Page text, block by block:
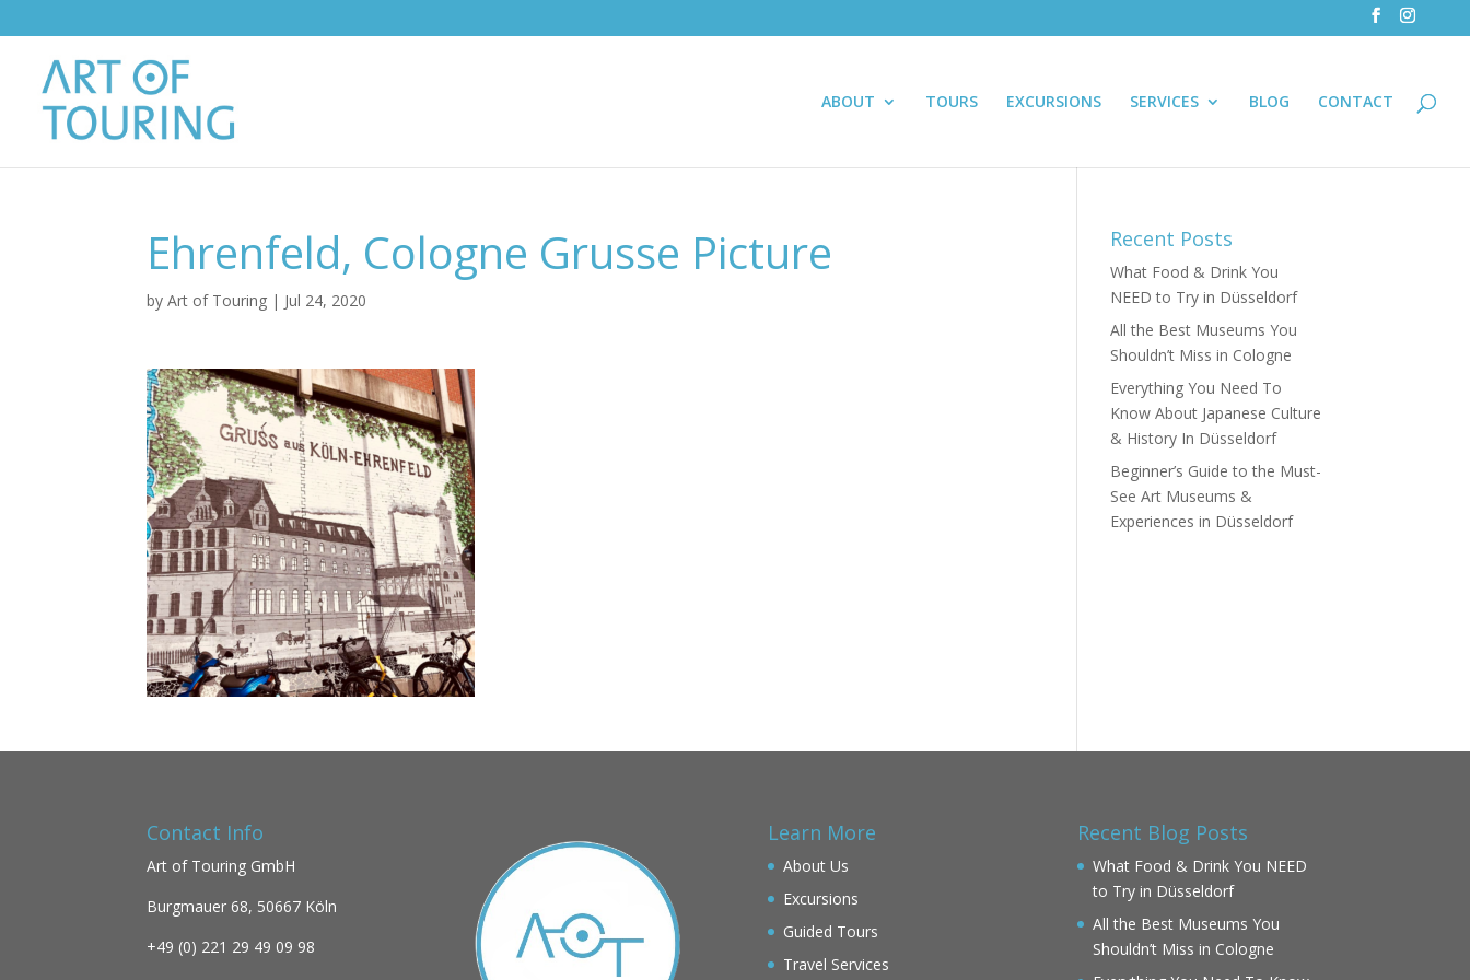
ABOUT TOURS EXCURSIONS SERVICES BLOG CONTACT
Ehrenfeld, Cologne Grusse Picture
byArt of Touring | Jul 24, 2020
Recent Posts
What Food & Drink You
NEED to Try in Düsseldorf
All the Best Museums You
Shouldn’t Miss in Cologne
Everything You Need To
Know About Japanese Culture
& History In Düsseldorf
Beginner’s Guide to the Must-
See Art Museums &
Experiences in Düsseldorf
Contact Info
Art of Touring GmbH
Burgmauer 68, 50667 Köln
+49 (0) 221 29 49 09 98
Learn More
About Us
Excursions
Guided Tours
Travel Services
Recent Blog Posts
What Food & Drink You NEED
to Try in Düsseldorf
All the Best Museums You
Shouldn’t Miss in Cologne